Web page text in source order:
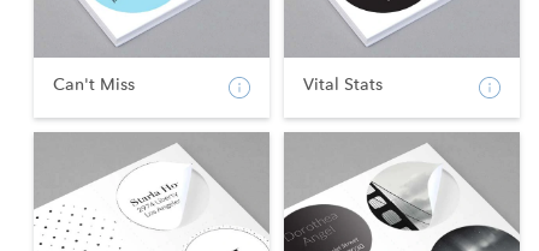
Can't Miss Vital Stats